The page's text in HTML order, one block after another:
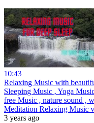
10:43
Relaxing Music with
Sleeping Music , Yoga
free Music , nature sound ,
Meditation Relaxing Music
3 years ago